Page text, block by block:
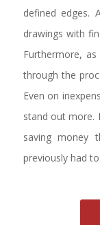
defined edges.
drawings with
Furthermore,
through the
Even on
stand out more.
saving money
previously had